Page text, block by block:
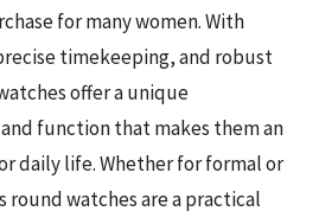
for many women. With
timekeeping, and robust
offer a unique
function that makes them an
daily life. Whether for formal or
round watches are a practical